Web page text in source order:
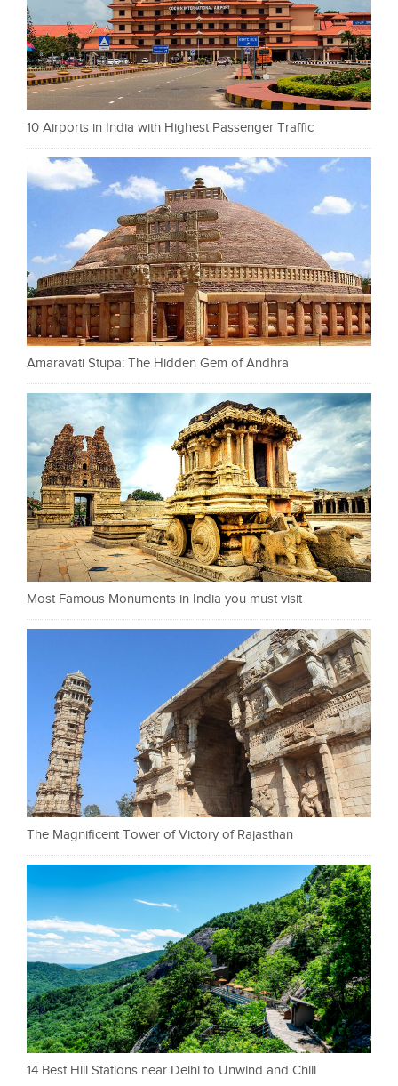
10 Airports in India with Highest Passenger Traffic
Amaravati Stupa: The Hidden Gem of Andhra
Most Famous Monuments in India you must visit
The Magnificent Tower of Victory of Rajasthan
14 Best Hill Stations near Delhi to Unwind and Chill